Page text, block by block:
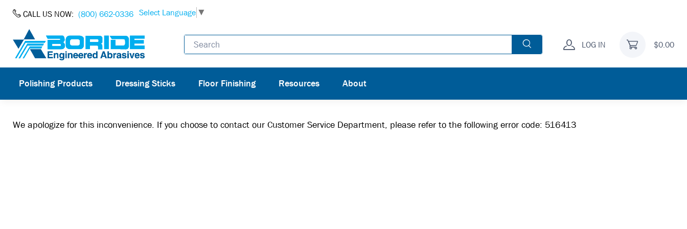
Skip to Content
CALL US NOW: (800) 662-0336 Select Language ▼
LOG IN $0.00
Polishing Products Dressing Sticks Floor Finishing Resources About
We apologize for this inconvenience. If you choose to contact our Customer Service Department, please refer to the following error code: 516413